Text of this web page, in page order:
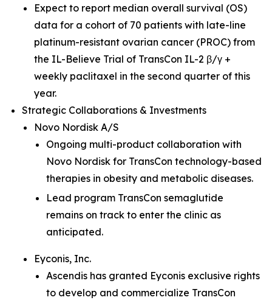
Expect to report median overall survival (OS)
data for a cohort of 70 patients with late-line
platinum-resistant ovarian cancer (PROC) from
the IL-Believe Trial of TransCon IL-2 β/γ +
weekly paclitaxel in the second quarter of this
year.
Strategic Collaborations & Investments
Novo Nordisk A/S
Ongoing multi-product collaboration with
Novo Nordisk for TransCon technology-based
therapies in obesity and metabolic diseases.
Lead program TransCon semaglutide
remains on track to enter the clinic as
anticipated.
Eyconis, Inc.
Ascendis has granted Eyconis exclusive rights
to develop and commercialize TransCon